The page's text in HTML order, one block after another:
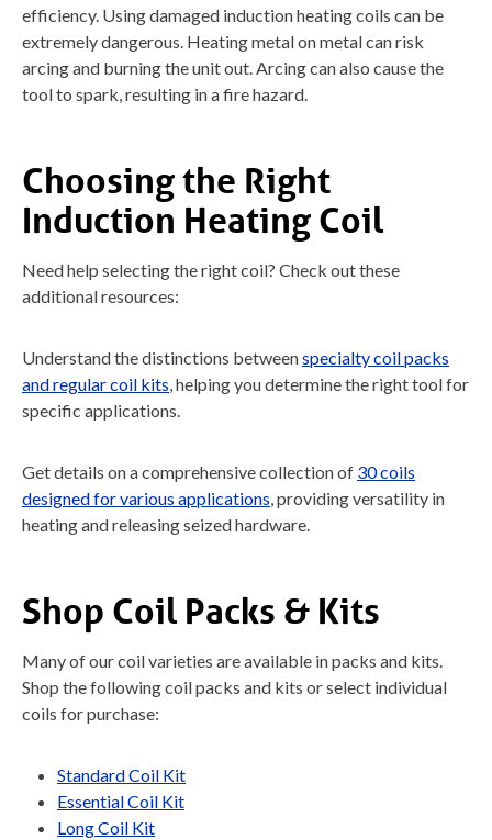
efficiency. Using damaged induction heating coils can be
extremely dangerous. Heating metal on metal can risk
arcing and burning the unit out. Arcing can also cause the
tool to spark, resulting in a fire hazard.
Choosing the Right
Induction Heating Coil
Need help selecting the right coil? Check out these
additional resources:
Understand the distinctions betweenspecialty coil packs
and regular coil kits , helping you determine the right tool for
specific applications.
Get details on a comprehensive collection of 30 coils
designed for various applications , providing versatility in
heating and releasing seized hardware.
Shop Coil Packs & Kits
Many of our coil varieties are available in packs and kits.
Shop the following coil packs and kits or select individual
coils for purchase:
Standard Coil Kit
Essential Coil Kit
Long Coil Kit